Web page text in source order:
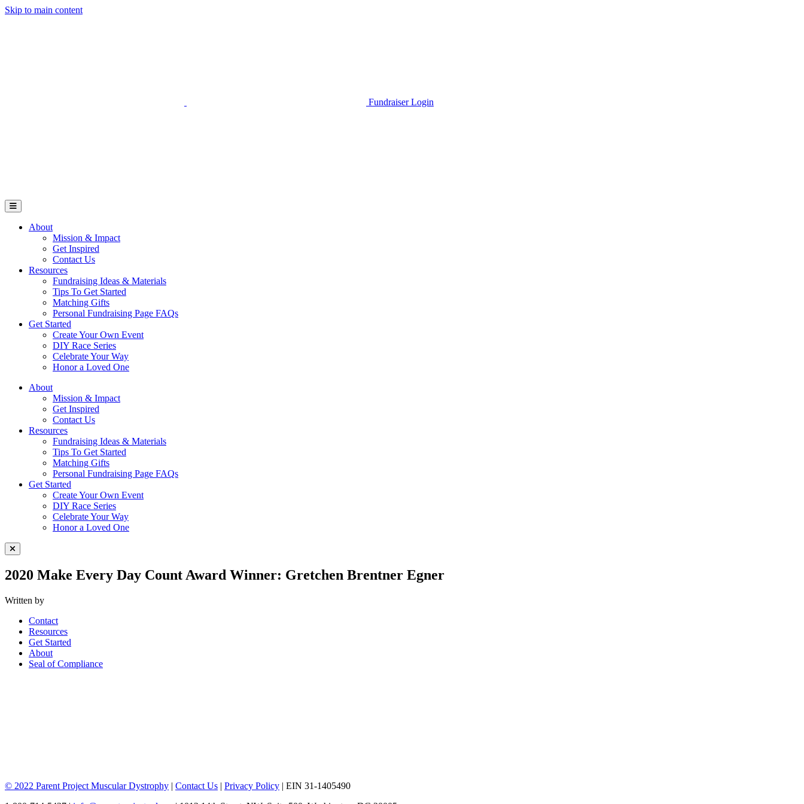
Skip to main content
Fundraiser Login
Open Mobile Menu
About
Mission & Impact
Get Inspired
Contact Us
Resources
Fundraising Ideas & Materials
Tips To Get Started
Matching Gifts
Personal Fundraising Page FAQs
Get Started
Create Your Own Event
DIY Race Series
Celebrate Your Way
Honor a Loved One
About
Mission & Impact
Get Inspired
Contact Us
Resources
Fundraising Ideas & Materials
Tips To Get Started
Matching Gifts
Personal Fundraising Page FAQs
Get Started
Create Your Own Event
DIY Race Series
Celebrate Your Way
Honor a Loved One
Close Menu
2020 Make Every Day Count Award Winner: Gretchen Brentner Egner
Written by
Contact
Resources
Get Started
About
Seal of Compliance
© 2022 Parent Project Muscular Dystrophy | Contact Us | Privacy Policy | EIN 31-1405490